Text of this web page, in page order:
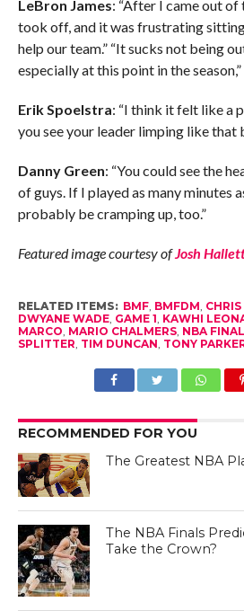
LeBron James: “After I came out
took off, and it was frustrating
help our team.” “It sucks not being
especially at this point in the season,”
Erik Spoelstra: “I think it felt like a
you see your leader limping like that
Danny Green: “You could see the
of guys. If I played as many minutes
probably be cramping up, too.”
Featured image courtesy ofJosh
RELATED ITEMS: BMF, BMFDM,
DWYANE WADE, GAME 1, KAWHI
MARCO, MARIO CHALMERS, NBA
SPLITTER, TIM DUNCAN, TONY
RECOMMENDED FOR YOU
The Greatest NBA
The NBA Finals
Take the Crown?